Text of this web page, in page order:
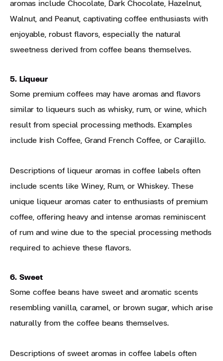
aromas include Chocolate, Dark Chocolate, Hazelnut,
Walnut, and Peanut, captivating coffee enthusiasts with
enjoyable, robust flavors, especially the natural
sweetness derived from coffee beans themselves.
5. Liqueur
Some premium coffees may have aromas and flavors
similar to liqueurs such as whisky, rum, or wine, which
result from special processing methods. Examples
include Irish Coffee, Grand French Coffee, or Carajillo.
Descriptions of liqueur aromas in coffee labels often
include scents like Winey, Rum, or Whiskey. These
unique liqueur aromas cater to enthusiasts of premium
coffee, offering heavy and intense aromas reminiscent
of rum and wine due to the special processing methods
required to achieve these flavors.
6. Sweet
Some coffee beans have sweet and aromatic scents
resembling vanilla, caramel, or brown sugar, which arise
naturally from the coffee beans themselves.
Descriptions of sweet aromas in coffee labels often